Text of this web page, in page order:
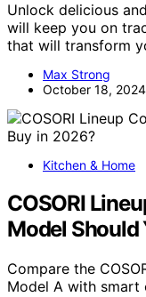
Unlock delicious
will keep you on
that will transform
Max Strong
October 18, 2024
Kitchen & Home
COSORI
Model Should
Compare the
Model A with